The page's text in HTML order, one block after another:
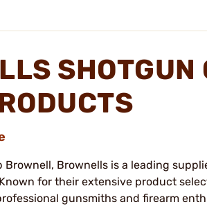
SHOTGUN
Brownell, Brownells is a leading
for their extensive product
gunsmiths and firearm